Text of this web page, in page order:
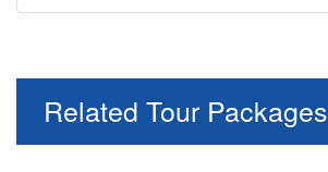
Related Tour Packages